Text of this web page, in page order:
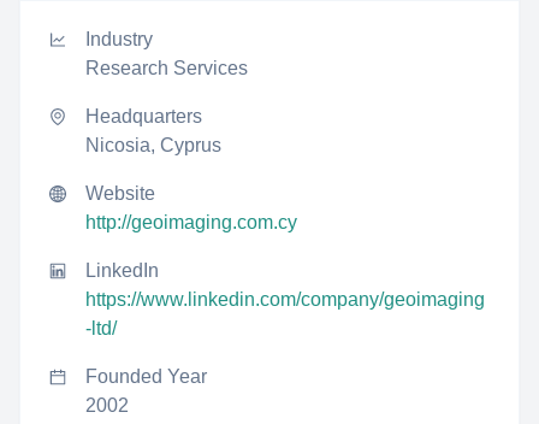
Industry
Research Services
Headquarters
Nicosia, Cyprus
Website
http://geoimaging.com.cy
LinkedIn
https://www.linkedin.com/company/geoimaging
-ltd/
Founded Year
2002